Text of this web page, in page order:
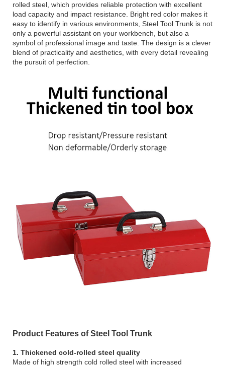
rolled steel, which provides reliable protection with excellent
load capacity and impact resistance. Bright red color makes it
easy to identify in various environments, Steel Tool Trunk is not
only a powerful assistant on your workbench, but also a
symbol of professional image and taste. The design is a clever
blend of practicality and aesthetics, with every detail revealing
the pursuit of perfection.
Product Features of Steel Tool Trunk
1. Thickened cold-rolled steel quality
Made of high strength cold rolled steel with increased